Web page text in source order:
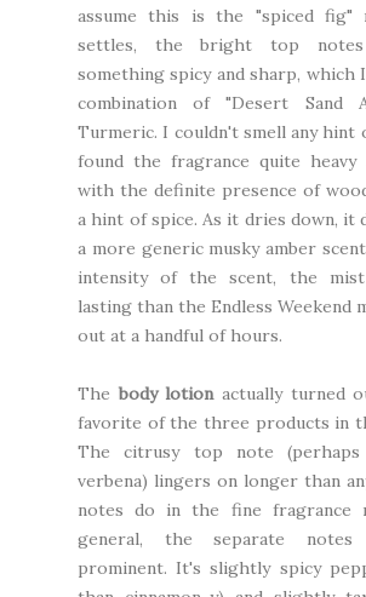
assume this is the "spiced fig"
settles, the bright top
something spicy and sharp, which
combination of "Desert Sand
Turmeric. I couldn't smell any hint
found the fragrance quite heavy
with the definite presence of
a hint of spice. As it dries down, it
a more generic musky amber
intensity of the scent, the
lasting than the Endless Weekend
out at a handful of hours.
The body lotion actually turned
favorite of the three products in
The citrusy top note
verbena) lingers on longer than
notes do in the fine fragrance
general, the separate
prominent. It's slightly spicy